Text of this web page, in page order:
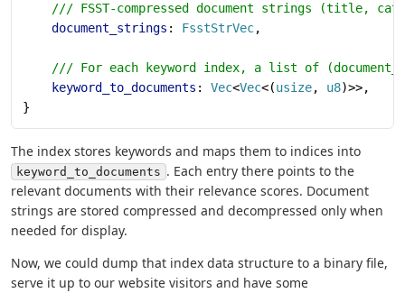
/// FSST-compressed document strings (title,
    document_strings
: FsstStrVec,
/// For each keyword index, a list of
    keyword_to_documents
: Vec<Vec<(usize, u8)>>,
}
The index stores keywords and maps them to indices into
keyword_to_documents . Each entry there points to the
relevant documents with their relevance scores. Document
strings are stored compressed and decompressed only when
needed for display.
Now, we could dump that index data structure to a binary file,
serve it up to our website visitors and have some